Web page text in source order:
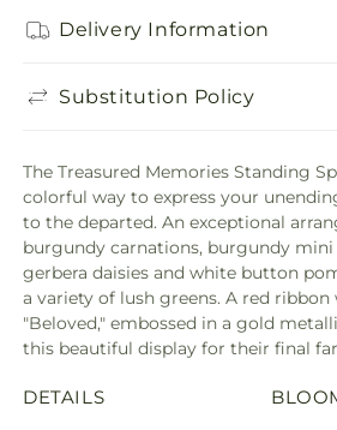
Delivery Information
Substitution Policy
The Treasured Memories Standing
colorful way to express your
to the departed. An exceptional
burgundy carnations, burgundy mini
gerbera daisies and white button
a variety of lush greens. A red
"Beloved," embossed in a gold
this beautiful display for their final
DETAILS